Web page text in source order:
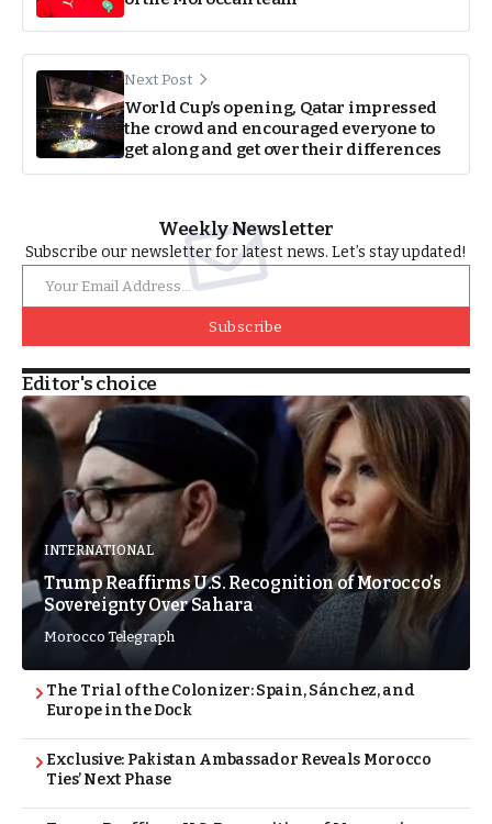
Next Post
World Cup’s opening, Qatar impressed
the crowd and encouraged everyone to
get along and get over their differences
Weekly Newsletter
Subscribe our newsletter for latest news. Let’s stay updated!
Subscribe
Editor's choice
INTERNATIONAL
Trump Reaffirms U.S. Recognition of Morocco’s
Sovereignty Over Sahara
Morocco Telegraph
The Trial of the Colonizer: Spain, Sánchez, and
Europe in the Dock
Exclusive: Pakistan Ambassador Reveals Morocco
Ties’ Next Phase